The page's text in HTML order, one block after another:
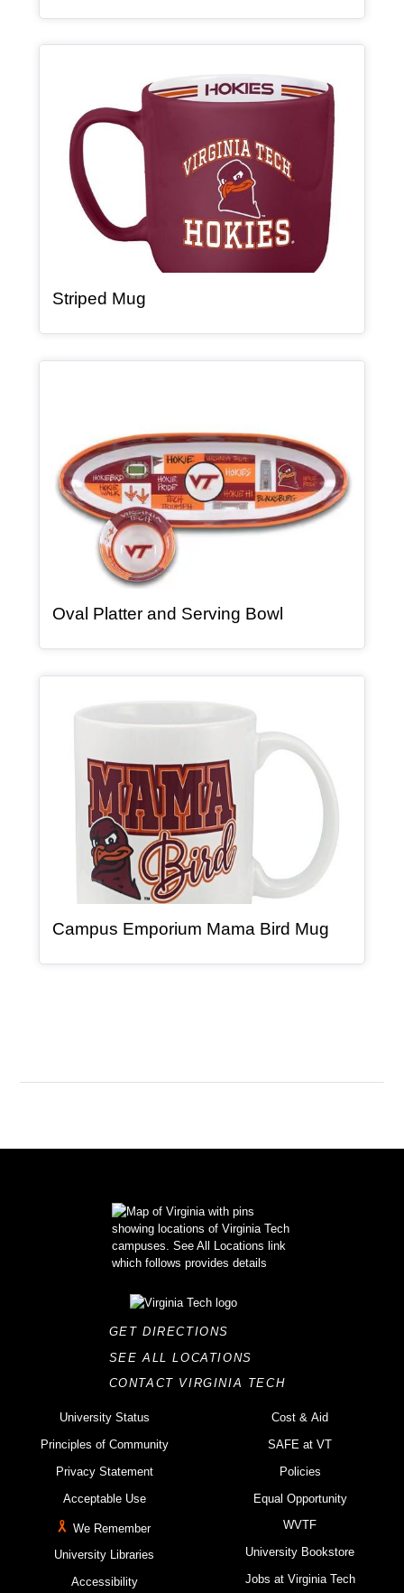
Striped Mug, article
Oval Platter and Serving Bowl, article
Campus Emporium Mama Bird Mug, article
GET DIRECTIONS
SEE ALL LOCATIONS
CONTACT VIRGINIA TECH
University Status
Principles of Community
Privacy Statement
Acceptable Use
We Remember
University Libraries
Accessibility
Cost & Aid
SAFE at VT
Policies
Equal Opportunity
WVTF
University Bookstore
Jobs at Virginia Tech